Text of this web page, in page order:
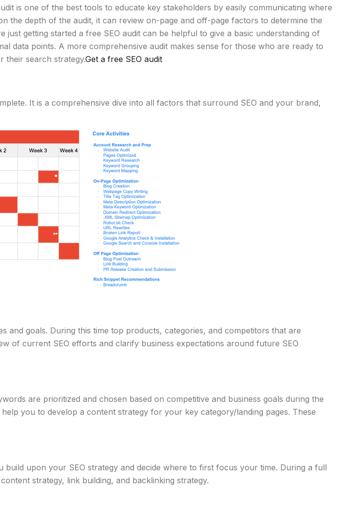
is one of the best tools to educate key stakeholders by easily communicating where
the depth of the audit, it can review on-page and off-page factors to determine the
getting started a free SEO audit can be helpful to give a basic understanding of
data points. A more comprehensive audit makes sense for those who are ready to
their search strategy.Get a free SEO audit
It is a comprehensive dive into all factors that surround SEO and your brand,
and goals. During this time top products, categories, and competitors that are
of current SEO efforts and clarify business expectations around future SEO
are prioritized and chosen based on competitive and business goals during the
you to develop a content strategy for your key category/landing pages. These
upon your SEO strategy and decide where to first focus your time. During a full
strategy, link building, and backlinking strategy.